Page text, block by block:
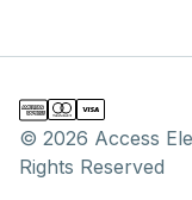
© 2026 Access
Rights Reserved